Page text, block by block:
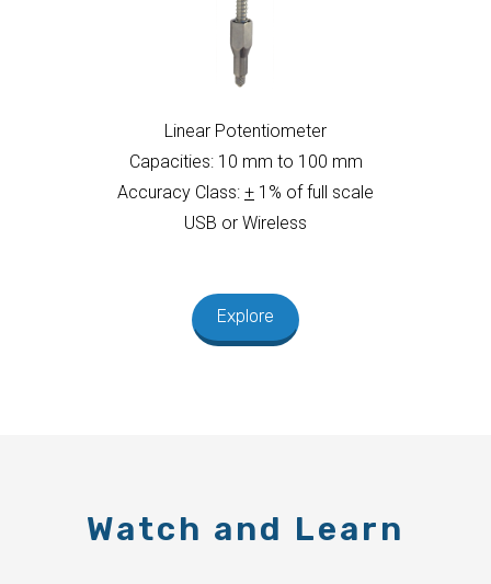
Linear Potentiometer
Capacities: 10 mm to 100 mm
Accuracy Class: + 1% of full scale
USB or Wireless
Explore
Watch and Learn